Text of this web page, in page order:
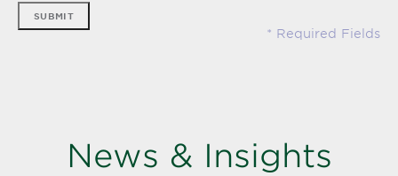
SUBMIT
News & Insights